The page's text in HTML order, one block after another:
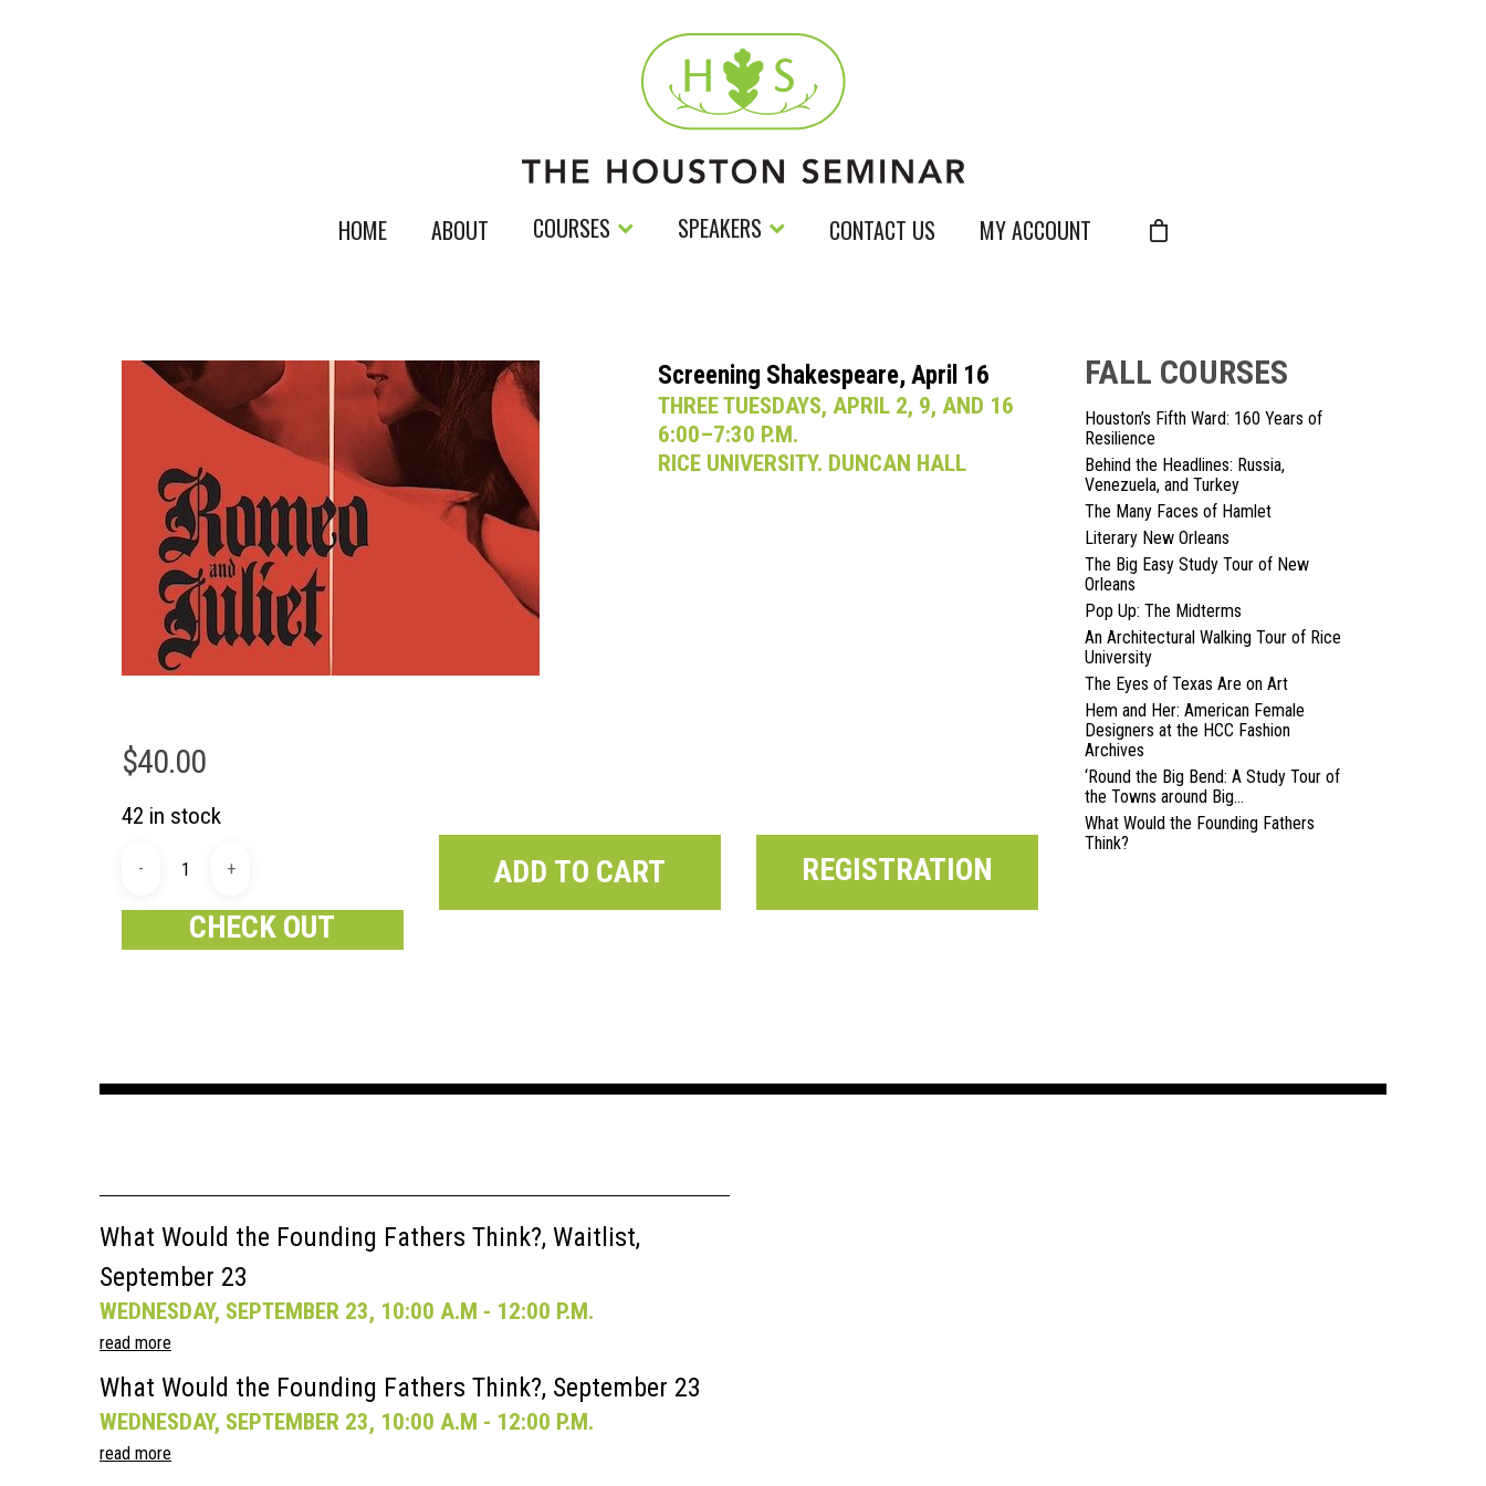
HOME ABOUT COURSES SPEAKERS CONTACT US MY ACCOUNT
Screening Shakespeare, April 16
THREE TUESDAYS, APRIL 2, 9, AND 16
6:00–7:30 P.M.
RICE UNIVERSITY. DUNCAN HALL
$40.00
42 in stock
ADD TO CART
REGISTRATION
CHECK OUT
FALL COURSES
Houston’s Fifth Ward: 160 Years of
Resilience
Behind the Headlines: Russia,
Venezuela, and Turkey
The Many Faces of Hamlet
Literary New Orleans
The Big Easy Study Tour of New
Orleans
Pop Up: The Midterms
An Architectural Walking Tour of Rice
University
The Eyes of Texas Are on Art
Hem and Her: American Female
Designers at the HCC Fashion
Archives
‘Round the Big Bend: A Study Tour of
the Towns around Big...
What Would the Founding Fathers
Think?
What Would the Founding Fathers Think?, Waitlist,
September 23
WEDNESDAY, SEPTEMBER 23, 10:00 A.M - 12:00 P.M.
read more
What Would the Founding Fathers Think?, September 23
WEDNESDAY, SEPTEMBER 23, 10:00 A.M - 12:00 P.M.
read more